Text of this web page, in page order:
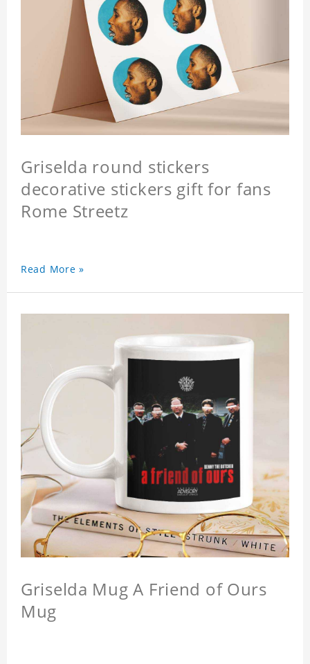
Griselda round stickers
decorative stickers gift for fans
Rome Streetz
Read More »
Griselda Mug A Friend of Ours
Mug